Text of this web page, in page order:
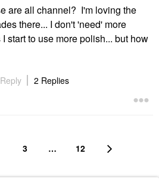
are all channel? I'm loving the
there... I don't 'need' more
start to use more polish... but how
Reply 2 Replies
3 … 12